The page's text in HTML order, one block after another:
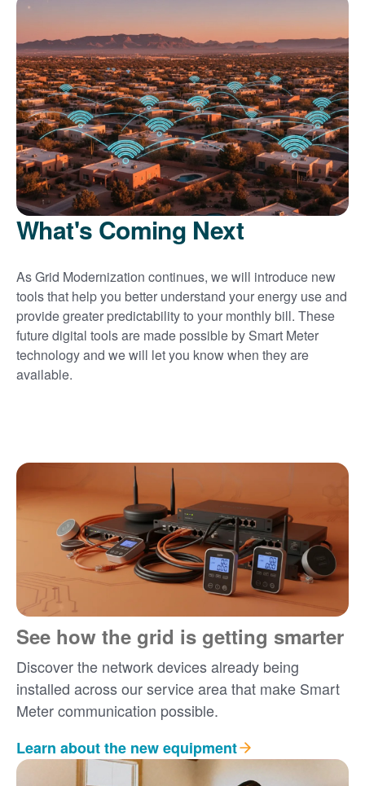
What's Coming Next
As Grid Modernization continues, we will introduce new
tools that help you better understand your energy use and
provide greater predictability to your monthly bill. These
future digital tools are made possible by Smart Meter
technology and we will let you know when they are
available.
See how the grid is getting smarter
Discover the network devices already being
installed across our service area that make Smart
Meter communication possible.
Learn about the new equipment